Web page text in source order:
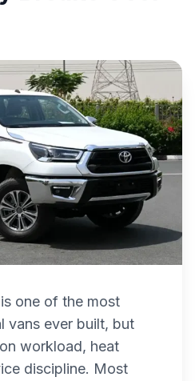
one of the most
vans ever built, but
workload, heat
discipline. Most